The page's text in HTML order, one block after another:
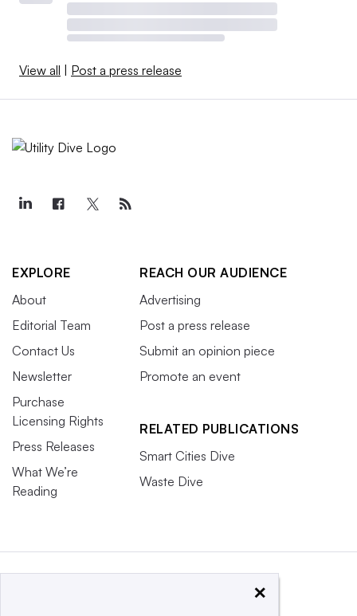
View all Post a press release
EXPLORE
About
Editorial Team
Contact Us
Newsletter
Purchase
Licensing Rights
Press Releases
What We’re
Reading
REACH OUR AUDIENCE
Advertising
Post a press release
Submit an opinion piece
Promote an event
RELATED PUBLICATIONS
Smart Cities Dive
Waste Dive
×